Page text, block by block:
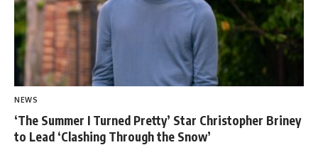
NEWS
‘The Summer I Turned Pretty’ Star Christopher Briney
to Lead ‘Clashing Through the Snow’